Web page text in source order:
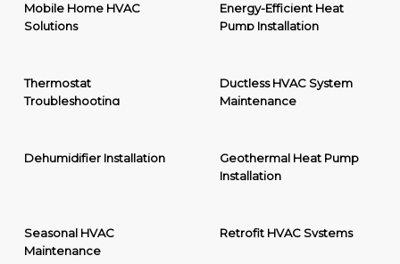
Mobile Home HVAC
Solutions
Energy-Efficient Heat
Pump Installation
Thermostat
Troubleshooting
Ductless HVAC System
Maintenance
Dehumidifier Installation
Geothermal Heat Pump
Installation
Seasonal HVAC
Maintenance
Retrofit HVAC Systems